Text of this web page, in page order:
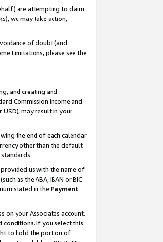
are attempting to claim
we may take action,
of doubt (and
Limitations, please see the
and creating and
Commission Income and
USD), may result in your
the end of each calendar
other than the default
us with the name of
as the ABA, IBAN or BIC
stated in the Payment
on your Associates account.
conditions. If you select this
to hold the portion of